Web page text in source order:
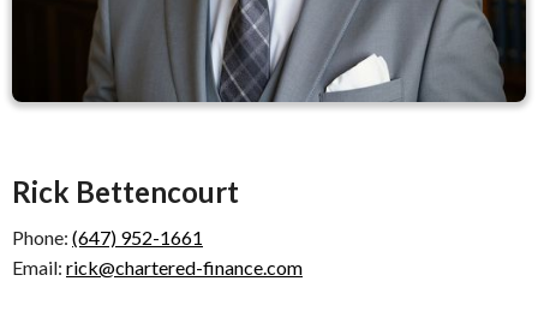
Rick Bettencourt
Phone: (647) 952-1661
Email: rick@chartered-finance.com